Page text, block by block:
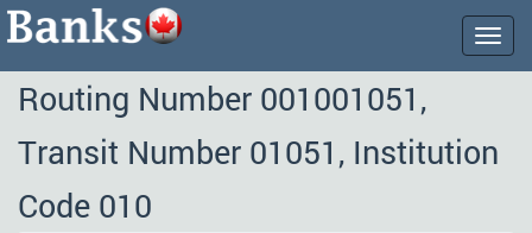
Routing Number 001001051,
Transit Number 01051, Institution
Code 010